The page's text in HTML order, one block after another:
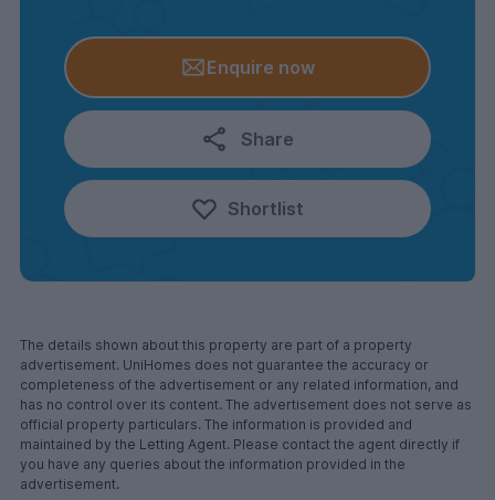
Enquire now
Share
Shortlist
The details shown about this property are part of a property
advertisement. UniHomes does not guarantee the accuracy or
completeness of the advertisement or any related information, and
has no control over its content. The advertisement does not serve as
official property particulars. The information is provided and
maintained by the Letting Agent. Please contact the agent directly if
you have any queries about the information provided in the
advertisement.